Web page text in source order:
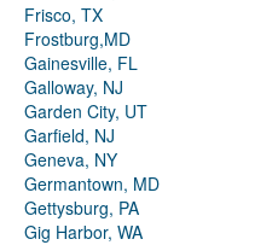
Frisco, TX
Frostburg,MD
Gainesville, FL
Galloway, NJ
Garden City, UT
Garfield, NJ
Geneva, NY
Germantown, MD
Gettysburg, PA
Gig Harbor, WA